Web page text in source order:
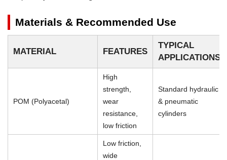
Materials & Recommended Use
MATERIAL FEATURES
TYPICAL
APPLICATIONS
POM (Polyacetal)
High
strength,
wear
resistance,
low friction
Standard hydraulic
& pneumatic
cylinders
Low friction,
wide